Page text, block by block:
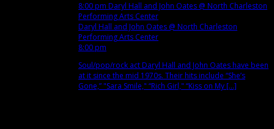
8:00 pm Daryl Hall and John Oates @ North Charleston
Performing Arts Center
Daryl Hall and John Oates @ North Charleston
Performing Arts Center
8:00 pm
Soul/pop/rock act Daryl Hall and John Oates have been
at it since the mid 1970s. Their hits include “She’s
Gone,” "Sara Smile," “Rich Girl," “Kiss on My [...]